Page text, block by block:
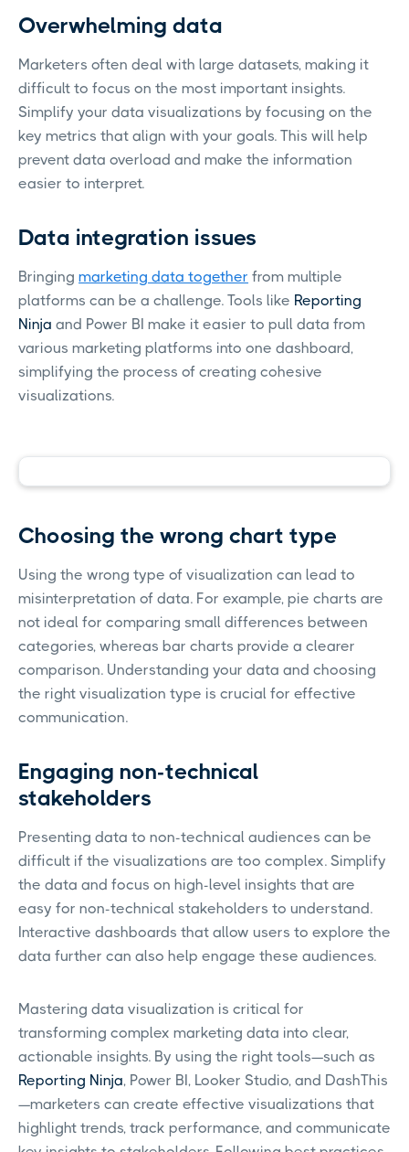
Overwhelming data
Marketers often deal with large datasets, making it
difficult to focus on the most important insights.
Simplify your data visualizations by focusing on the
key metrics that align with your goals. This will help
prevent data overload and make the information
easier to interpret.
Data integration issues
Bringing marketing data together from multiple
platforms can be a challenge. Tools like Reporting
Ninja and Power BI make it easier to pull data from
various marketing platforms into one dashboard,
simplifying the process of creating cohesive
visualizations.
Choosing the wrong chart type
Using the wrong type of visualization can lead to
misinterpretation of data. For example, pie charts are
not ideal for comparing small differences between
categories, whereas bar charts provide a clearer
comparison. Understanding your data and choosing
the right visualization type is crucial for effective
communication.
Engaging non-technical
stakeholders
Presenting data to non-technical audiences can be
difficult if the visualizations are too complex. Simplify
the data and focus on high-level insights that are
easy for non-technical stakeholders to understand.
Interactive dashboards that allow users to explore the
data further can also help engage these audiences.
Mastering data visualization is critical for
transforming complex marketing data into clear,
actionable insights. By using the right tools—such as
Reporting Ninja, Power BI, Looker Studio, and DashThis
—marketers can create effective visualizations that
highlight trends, track performance, and communicate